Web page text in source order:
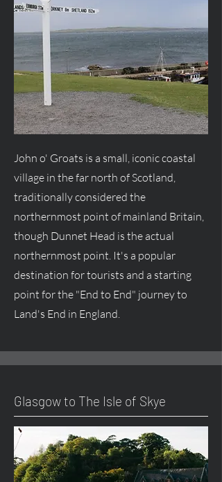
John o' Groats is a small, iconic coastal
village in the far north of Scotland,
traditionally considered the
northernmost point of mainland Britain,
though Dunnet Head is the actual
northernmost point. It's a popular
destination for tourists and a starting
point for the "End to End" journey to
Land's End in England.
Glasgow to The Isle of Skye